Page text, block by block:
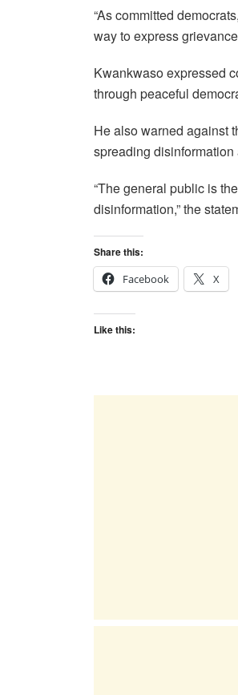
“As committed
way to express
Kwankwaso expressed
through peaceful
He also warned against
spreading
“The general public is
disinformation,” the
Share this:
Facebook
X
Like this: